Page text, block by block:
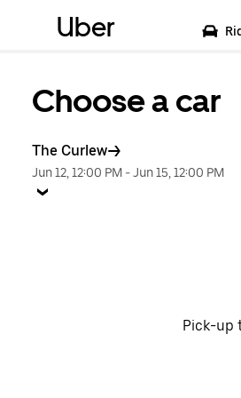
Uber
Choose a car
The Curlew
Jun 12, 12:00 PM -Jun 15, 12:00 PM
Pick-up